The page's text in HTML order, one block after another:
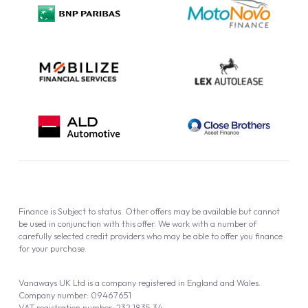
Cookie Policy
Vanaways UK Ltd is a company registered in England and Wales.
Company number: 09467651
Finance is Subject to status. Other offers may be available but cannot
be used in conjunction with this offer. We work with a number of
carefully selected credit providers who may be able to offer you finance
for your purchase.